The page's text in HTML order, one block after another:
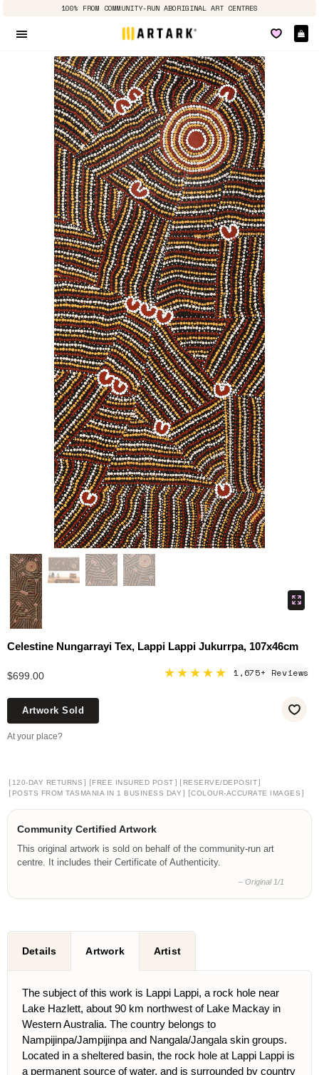
100% FROM COMMUNITY-RUN ABORIGINAL ART CENTRES
Celestine Nungarrayi Tex, Lappi Lappi Jukurrpa, 107x46cm
$699.00 ★★★★★ 1,675+ Reviews
Artwork Sold
At your place?
[ 120-DAY RETURNS ] [FREE INSURED POST ] [ RESERVE/DEPOSIT]
[ POSTS FROM TASMANIA IN 1 BUSINESS DAY ] [COLOUR-ACCURATE IMAGES ]
Community Certified Artwork
This original artwork is sold on behalf of the community-run art
centre. It includes their Certificate of Authenticity.
– Original 1/1
Details Artwork Artist
The subject of this work is Lappi Lappi, a rock hole near
Lake Hazlett, about 90 km northwest of Lake Mackay in
Western Australia. The country belongs to
Nampijinpa/Jampijinpa and Nangala/Jangala skin groups.
Located in a sheltered basin, the rock hole at Lappi Lappi is
a permanent source of water, and is surrounded by country